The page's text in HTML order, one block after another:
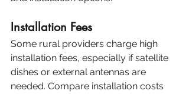
Installation Fees
Some rural providers charge high
installation fees, especially if satellite
dishes or external antennas are
needed. Compare installation costs